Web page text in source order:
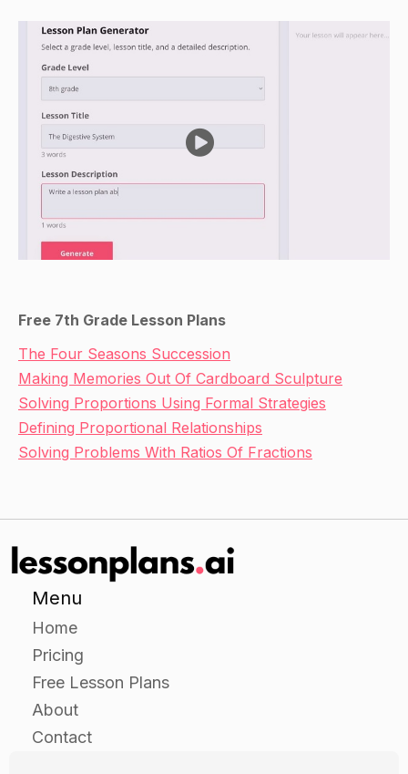
Free 7th Grade Lesson Plans
The Four Seasons Succession
Making Memories Out Of Cardboard Sculpture
Solving Proportions Using Formal Strategies
Defining Proportional Relationships
Solving Problems With Ratios Of Fractions
Menu
Home
Pricing
Free Lesson Plans
About
Contact